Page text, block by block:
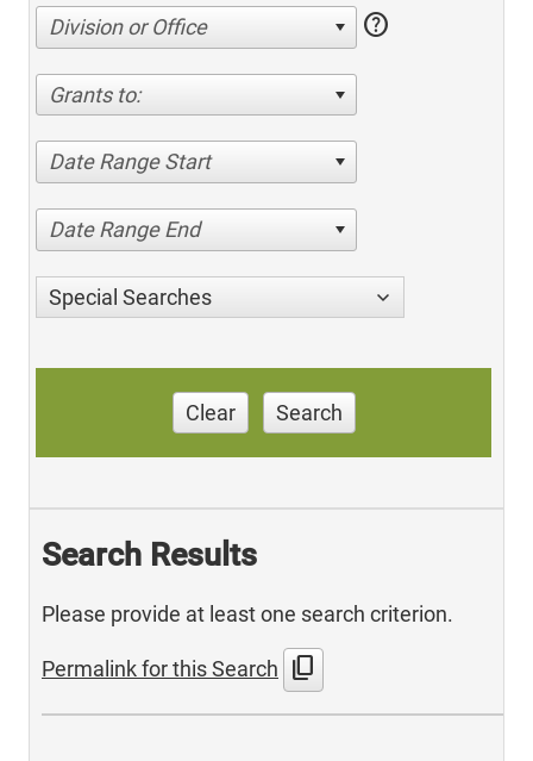
Division or Office help
Grants to:
Date Range Start
Date Range End
Special Searches
Clear Search
Search Results
Please provide at least one search criterion.
Permalink for this Search content_copy